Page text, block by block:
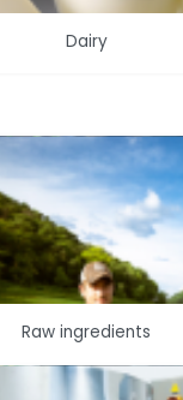
Dairy
Raw ingredients